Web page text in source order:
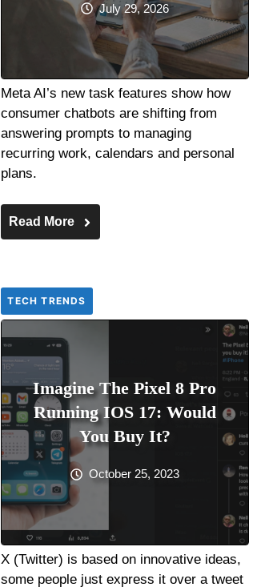
July 29, 2026
Meta AI’s new task features show how
consumer chatbots are shifting from
answering prompts to managing
recurring work, calendars and personal
plans.
Read More
TECH TRENDS
Imagine The Pixel 8 Pro
Running IOS 17: Would
You Buy It?
October 25, 2023
X (Twitter) is based on innovative ideas,
some people just express it over a tweet